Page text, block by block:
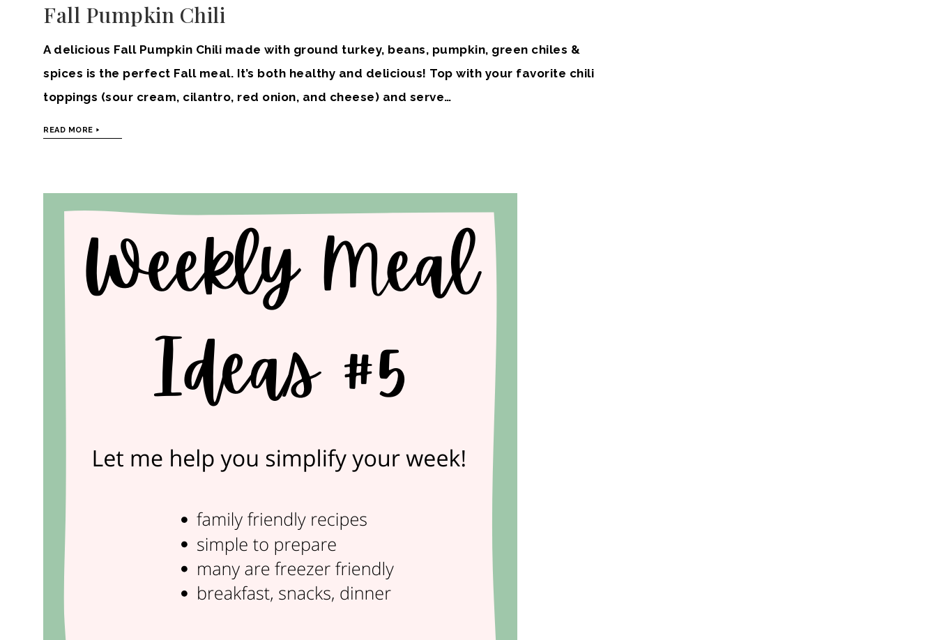
Fall Pumpkin Chili
A delicious Fall Pumpkin Chili made with ground turkey, beans, pumpkin, green chiles &
spices is the perfect Fall meal. It’s both healthy and delicious! Top with your favorite chili
toppings (sour cream, cilantro, red onion, and cheese) and serve…
READ MORE